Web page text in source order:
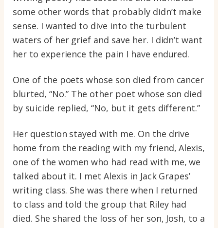
some other words that probably didn’t make
sense. I wanted to dive into the turbulent
waters of her grief and save her. I didn’t want
her to experience the pain I have endured.
One of the poets whose son died from cancer
blurted, “No.” The other poet whose son died
by suicide replied, “No, but it gets different.”
Her question stayed with me. On the drive
home from the reading with my friend, Alexis,
one of the women who had read with me, we
talked about it. I met Alexis in Jack Grapes’
writing class. She was there when I returned
to class and told the group that Riley had
died. She shared the loss of her son, Josh, to a